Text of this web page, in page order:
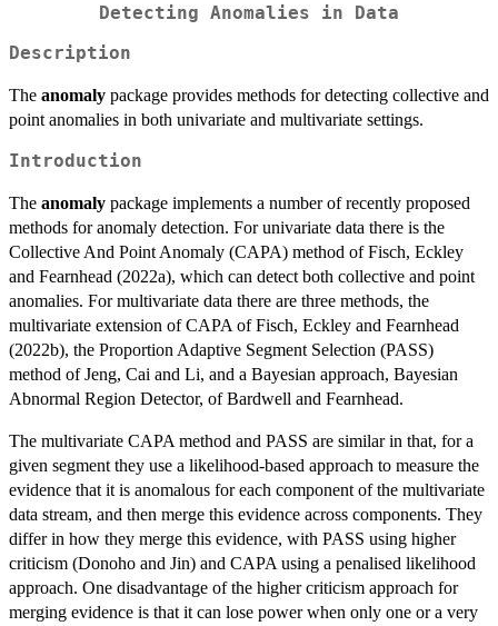
Detecting Anomalies in Data
Description
The anomaly package provides methods for detecting collective and
point anomalies in both univariate and multivariate settings.
Introduction
The anomaly package implements a number of recently proposed
methods for anomaly detection. For univariate data there is the
Collective And Point Anomaly (CAPA) method of Fisch, Eckley
and Fearnhead (2022a), which can detect both collective and point
anomalies. For multivariate data there are three methods, the
multivariate extension of CAPA of Fisch, Eckley and Fearnhead
(2022b), the Proportion Adaptive Segment Selection (PASS)
method of Jeng, Cai and Li, and a Bayesian approach, Bayesian
Abnormal Region Detector, of Bardwell and Fearnhead.
The multivariate CAPA method and PASS are similar in that, for a
given segment they use a likelihood-based approach to measure the
evidence that it is anomalous for each component of the multivariate
data stream, and then merge this evidence across components. They
differ in how they merge this evidence, with PASS using higher
criticism (Donoho and Jin) and CAPA using a penalised likelihood
approach. One disadvantage of the higher criticism approach for
merging evidence is that it can lose power when only one or a very